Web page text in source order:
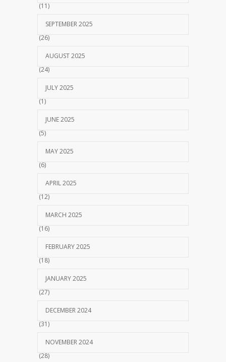
(11)
SEPTEMBER 2025
(26)
AUGUST 2025
(24)
JULY 2025
(1)
JUNE 2025
(5)
MAY 2025
(6)
APRIL 2025
(12)
MARCH 2025
(16)
FEBRUARY 2025
(18)
JANUARY 2025
(27)
DECEMBER 2024
(31)
NOVEMBER 2024
(28)